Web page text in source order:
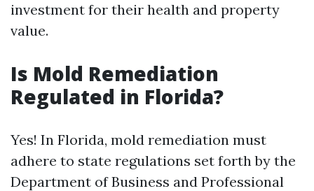
investment for their health and property
value.
Is Mold Remediation
Regulated in Florida?
Yes! In Florida, mold remediation must
adhere to state regulations set forth by the
Department of Business and Professional